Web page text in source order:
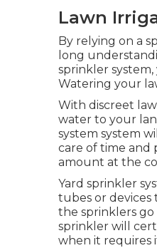
Lawn
By relying on a
long
sprinkler
Watering your
With discreet
water to your
system system
care of time and
amount at the
Yard sprinkler
tubes or devices
the sprinklers
sprinkler will
when it requires